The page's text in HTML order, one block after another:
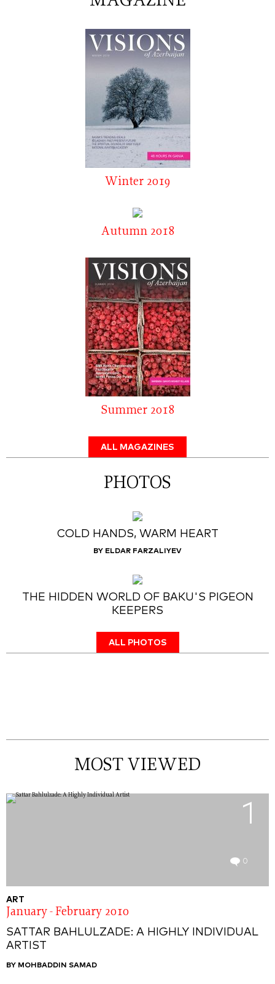
Winter 2019
Autumn 2018
Summer 2018
ALL MAGAZINES
PHOTOS
COLD HANDS, WARM HEART
BY ELDAR FARZALIYEV
THE HIDDEN WORLD OF BAKU'S PIGEON
KEEPERS
ALL PHOTOS
MOST VIEWED
1
0
ART
January - February 2010
SATTAR BAHLULZADE: A HIGHLY INDIVIDUAL
ARTIST
BY MOHBADDIN SAMAD